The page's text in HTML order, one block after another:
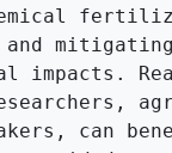
and mitigating
impacts.
can